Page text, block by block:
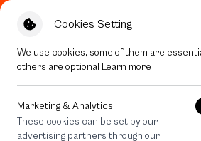
Cookies Setting
We use cookies, some of them are
others are optional Learn more
Marketing & Analytics
These cookies can be set by our
advertising partners through our
All Devices Join The Club